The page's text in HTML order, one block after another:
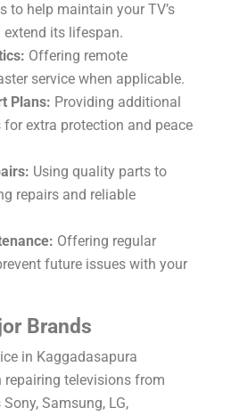
to help maintain your TV’s
its lifespan.
Offering remote
service when applicable.
Plans: Providing additional
extra protection and peace
Using quality parts to
repairs and reliable
Offering regular
future issues with your
Brands
in Kaggadasapura
repairing televisions from
Samsung, LG,